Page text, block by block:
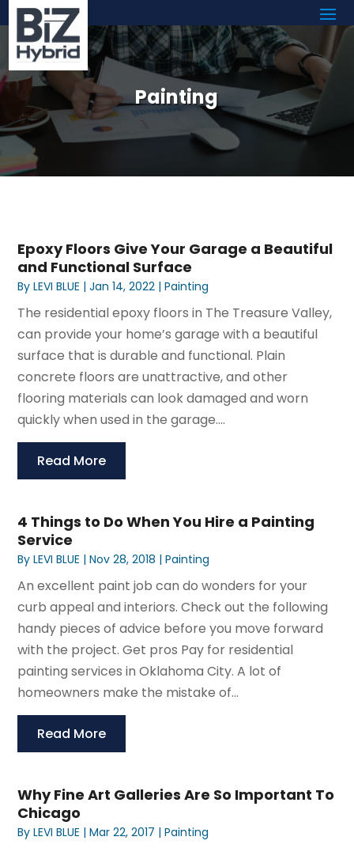
Painting
Epoxy Floors Give Your Garage a Beautiful
and Functional Surface
ByLEVI BLUE |Jan 14, 2022 |Painting
The residential epoxy floors in The Treasure Valley,
can provide your home’s garage with a beautiful
surface that is durable and functional. Plain
concrete floors are unattractive, and other
flooring materials can look damaged and worn
quickly when used in the garage....
Read More
4 Things to Do When You Hire a Painting
Service
ByLEVI BLUE |Nov 28, 2018 |Painting
An excellent paint job can do wonders for your
curb appeal and interiors. Check out the following
handy pieces of advice before you move forward
with the project. Get pros Pay for residential
painting services in Oklahoma City. A lot of
homeowners make the mistake of...
Read More
Why Fine Art Galleries Are So Important To
Chicago
ByLEVI BLUE |Mar 22, 2017 |Painting